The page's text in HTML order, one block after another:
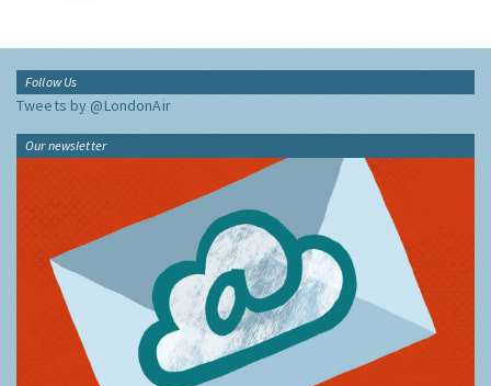
Follow Us
Tweets by @LondonAir
Our newsletter